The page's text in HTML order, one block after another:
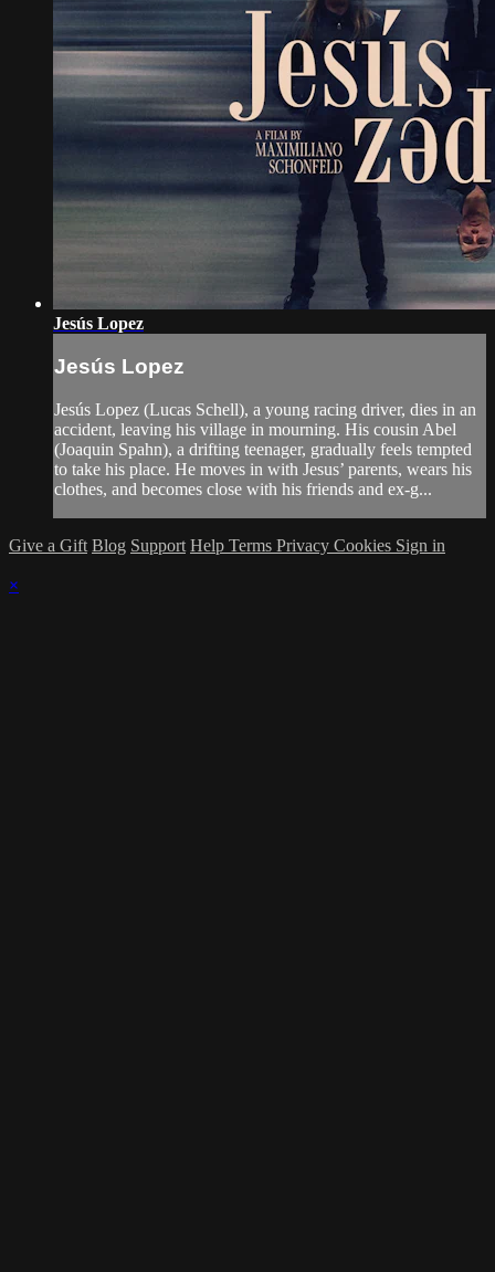
Jesús Lopez
Jesús Lopez
Jesús Lopez (Lucas Schell), a young racing driver, dies in an
accident, leaving his village in mourning. His cousin Abel
(Joaquin Spahn), a drifting teenager, gradually feels tempted
to take his place. He moves in with Jesus’ parents, wears his
clothes, and becomes close with his friends and ex-g...
Give a Gift Blog Support Help Terms Privacy Cookies Sign in
×